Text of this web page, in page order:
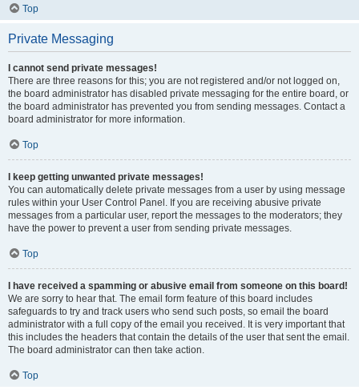
Top
Private Messaging
I cannot send private messages!
There are three reasons for this; you are not registered and/or not logged on,
the board administrator has disabled private messaging for the entire board, or
the board administrator has prevented you from sending messages. Contact a
board administrator for more information.
Top
I keep getting unwanted private messages!
You can automatically delete private messages from a user by using message
rules within your User Control Panel. If you are receiving abusive private
messages from a particular user, report the messages to the moderators; they
have the power to prevent a user from sending private messages.
Top
I have received a spamming or abusive email from someone on this board!
We are sorry to hear that. The email form feature of this board includes
safeguards to try and track users who send such posts, so email the board
administrator with a full copy of the email you received. It is very important that
this includes the headers that contain the details of the user that sent the email.
The board administrator can then take action.
Top